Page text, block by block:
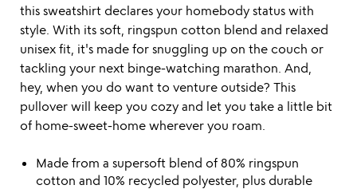
this sweatshirt declares your homebody status with
style. With its soft, ringspun cotton blend and relaxed
unisex fit, it's made for snuggling up on the couch or
tackling your next binge-watching marathon. And,
hey, when you do want to venture outside? This
pullover will keep you cozy and let you take a little bit
of home-sweet-home wherever you roam.
Made from a supersoft blend of 80% ringspun
cotton and 10% recycled polyester, plus durable